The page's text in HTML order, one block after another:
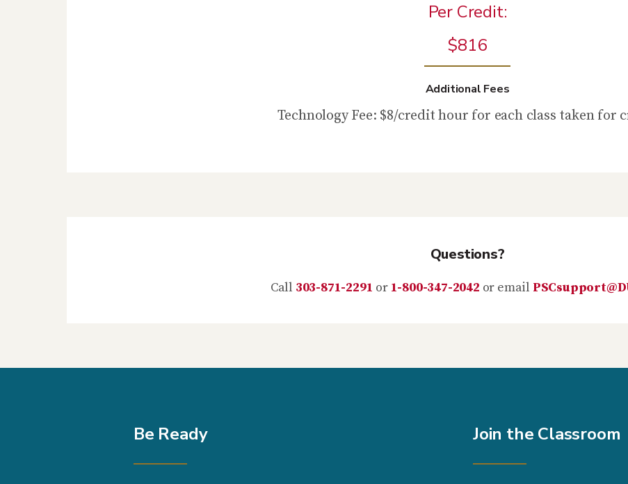
Per Credit:
$816
Additional Fees
Technology Fee: $8/credit hour for each class taken for
Questions?
Call 303-871-2291 or 1-800-347-2042 or email
Be Ready Join the Classroom